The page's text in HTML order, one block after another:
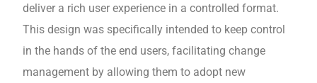
deliver a rich user experience in a controlled format.
This design was specifically intended to keep control
in the hands of the end users, facilitating change
management by allowing them to adopt new